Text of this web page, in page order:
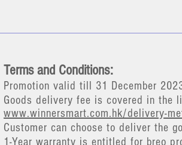
Terms and Conditions:
Promotion valid till 31 December
Goods delivery fee is covered in the
www.winnersmart.com.hk/delivery-
Customer can choose to deliver the
​1-Year warranty is entitled for breo pr